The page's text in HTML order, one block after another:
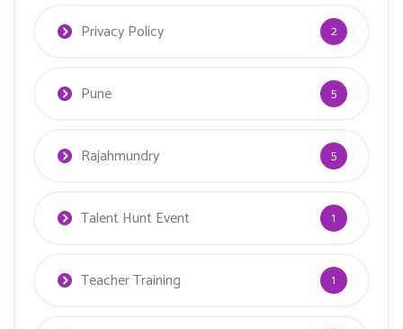
Privacy Policy 2
Pune 5
Rajahmundry 5
Talent Hunt Event 1
Teacher Training 1